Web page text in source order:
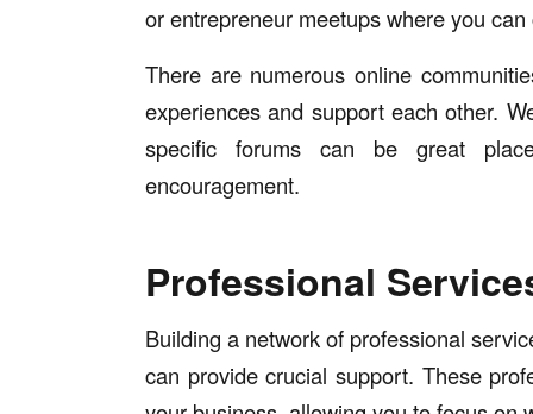
or entrepreneur meetups where you
There are numerous online
experiences and support each other.
specific forums can be great
encouragement.
Professional
Building a network of professional
can provide crucial support. These